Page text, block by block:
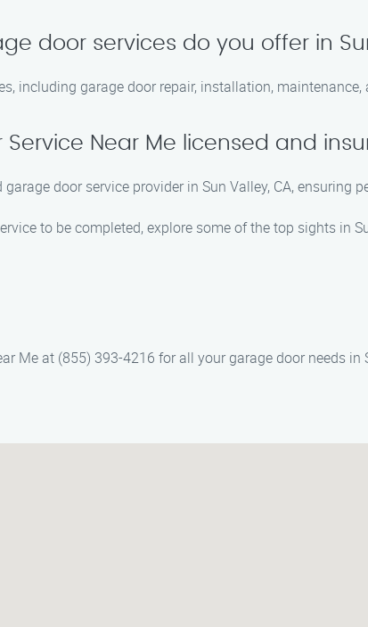
door services do you offer in
including garage door repair, installation, maintenance,
Service Near Me licensed and
garage door service provider in Sun Valley, CA, ensuring
to be completed, explore some of the top sights in
Me at (855) 393-4216 for all your garage door needs in